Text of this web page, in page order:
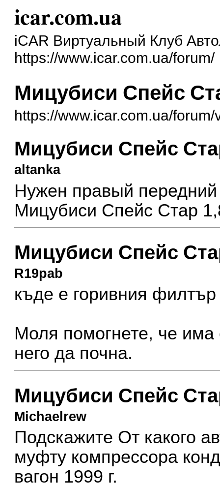
icar.com.ua
iCAR Виртуальный Клуб
https://www.icar.com.ua/forum/
Мицубиси Спейс
https://www.icar.com.ua/
Мицубиси Спейс
altanka
Нужен правый
Мицубиси Спейс Стар
Мицубиси Спейс
R19pab
къде е горивния
Моля помогнете, че
него да почна.
Мицубиси Спейс
Michaelrew
Подскажите От какого
муфту компрессора
вагон 1999 г.